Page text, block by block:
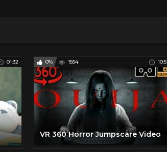
01:32 0% 1554
VR 360 Horror Jumpscare Video